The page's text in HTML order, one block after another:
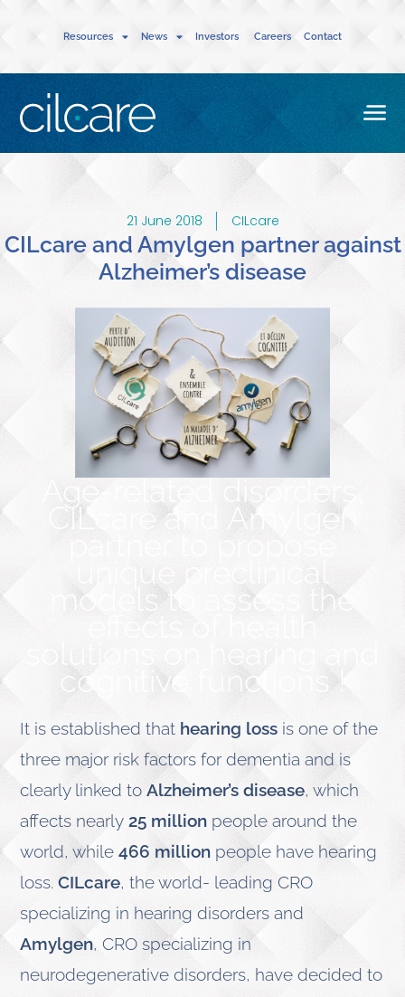
Resources News Investors Careers Contact
21 June 2018 CILcare
CILcare and Amylgen partner against
Alzheimer’s disease
Age-related disorders,
CILcare and Amylgen
unique preclinical
models to assess the
effects of health
cognitive functions !
It is established that hearing loss is one of the
three major risk factors for dementia and is
clearly linked toAlzheimer’s disease, which
affects nearly 25 million people around the
world, while466 million people have hearing
loss.CILcare, the world- leading CRO
specializing in hearing disorders and
Amylgen, CRO specializing in
neurodegenerative disorders, have decided to